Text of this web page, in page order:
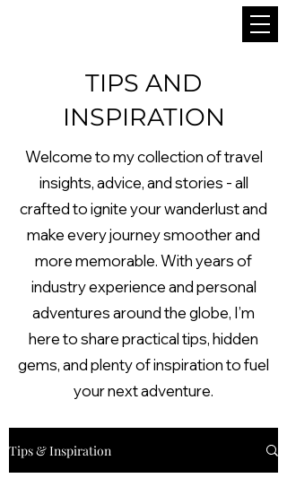
TIPS AND
INSPIRATION
Welcome to my collection of travel
insights, advice, and stories - all
crafted to ignite your wanderlust and
make every journey smoother and
more memorable. With years of
industry experience and personal
adventures around the globe, I’m
here to share practical tips, hidden
gems, and plenty of inspiration to fuel
your next adventure.
Tips & Inspiration